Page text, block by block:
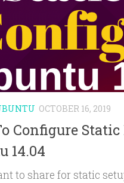
OCTOBER 16, 2019
Configure Static
14.04
to share for static